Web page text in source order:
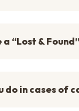
a “Lost &
do in cases of